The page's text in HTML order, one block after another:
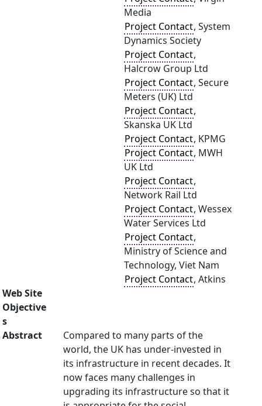
Media
Project Contact, System
Dynamics Society
Project Contact,
Halcrow Group Ltd
Project Contact, Secure
Meters (UK) Ltd
Project Contact,
Skanska UK Ltd
Project Contact, KPMG
Project Contact, MWH
UK Ltd
Project Contact,
Network Rail Ltd
Project Contact, Wessex
Water Services Ltd
Project Contact,
Ministry of Science and
Technology, Viet Nam
Project Contact, Atkins
Web Site
Objective
s
Abstract
Compared to many parts of the
world, the UK has under-invested in
its infrastructure in recent decades. It
now faces many challenges in
upgrading its infrastructure so that it